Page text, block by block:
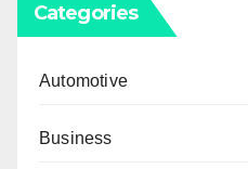
Categories
Automotive
Business